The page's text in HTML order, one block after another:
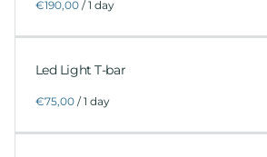
/
Led Light T-bar
/